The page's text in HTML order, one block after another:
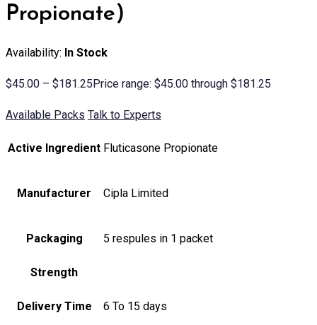
Propionate)
Availability: In Stock
$45.00 – $181.25Price range: $45.00 through $181.25
Available Packs Talk to Experts
Active Ingredient Fluticasone Propionate
Manufacturer Cipla Limited
Packaging 5 respules in 1 packet
Strength
Delivery Time 6 To 15 days